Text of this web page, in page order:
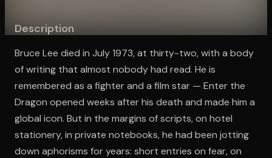
Description
Bruce Lee died in July 1973, at thirty-two, with a body
of writing that almost nobody had read. He is
remembered as a fighter and a film star — Enter the
Dragon opened weeks after his death and made him a
global icon. But in the margins of scripts, on hotel
stationery, in private notebooks, he had been jotting
down aphorisms for years: short entries on fear, on